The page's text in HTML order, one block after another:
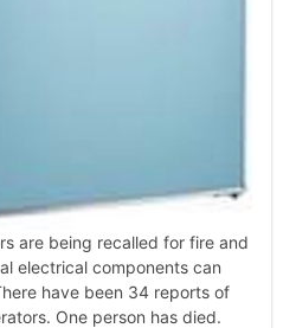
are being recalled for fire and
electrical components can
have been 34 reports of
One person has died.